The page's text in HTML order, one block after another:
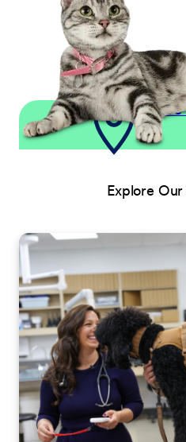
Explore
Explore